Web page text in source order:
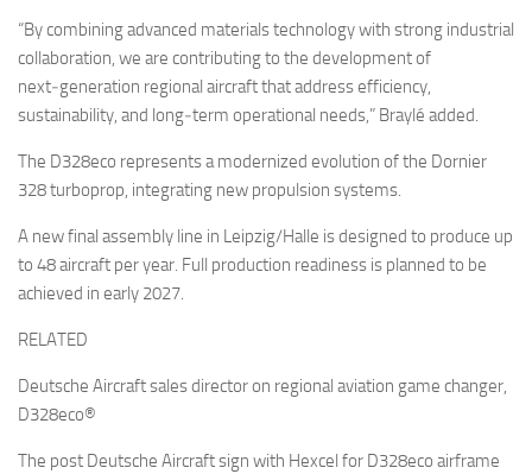
“By combining advanced materials technology with strong industrial
collaboration, we are contributing to the development of
next‑generation regional aircraft that address efficiency,
sustainability, and long‑term operational needs,” Braylé added.
The D328eco represents a modernized evolution of the Dornier
328 turboprop, integrating new propulsion systems.
A new final assembly line in Leipzig/Halle is designed to produce up
to 48 aircraft per year. Full production readiness is planned to be
achieved in early 2027.
RELATED
Deutsche Aircraft sales director on regional aviation game changer,
D328eco®
The post Deutsche Aircraft sign with Hexcel for D328eco airframe